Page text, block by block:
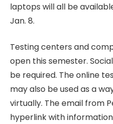
laptops will all be
Jan. 8.
Testing centers and
open this semester.
be required. The online
may also be used as a
virtually. The email from
hyperlink with